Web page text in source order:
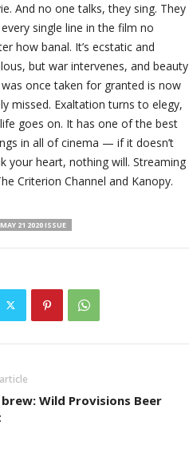
And no one talks, they sing. They
single line in the film no
how banal. It’s ecstatic and
but war intervenes, and beauty
once taken for granted is now
missed. Exaltation turns to elegy,
goes on. It has one of the best
in all of cinema — if it doesn’t
your heart, nothing will. Streaming
Criterion Channel and Kanopy.
MAY 21 2020 ISSUE
Wild Provisions Beer